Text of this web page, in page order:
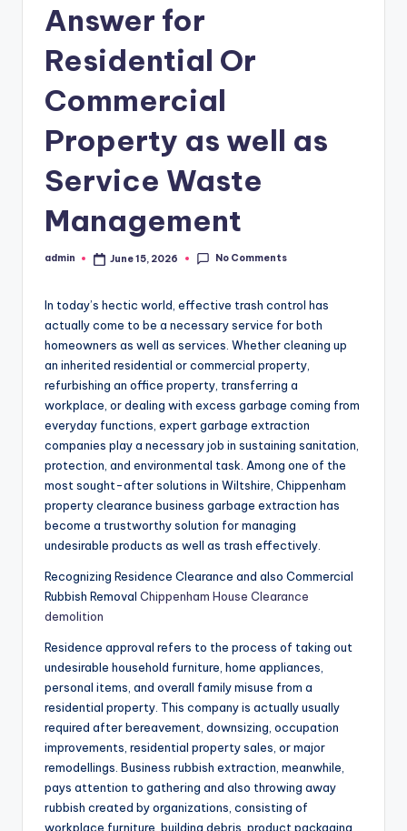
Answer for
Residential Or
Commercial
Property as well as
Service Waste
Management
Posted
admin June 15, 2026 No Comments
In today’s hectic world, effective trash control has
actually come to be a necessary service for both
homeowners as well as services. Whether cleaning up
an inherited residential or commercial property,
refurbishing an office property, transferring a
workplace, or dealing with excess garbage coming from
everyday functions, expert garbage extraction
companies play a necessary job in sustaining sanitation,
protection, and environmental task. Among one of the
most sought-after solutions in Wiltshire, Chippenham
property clearance business garbage extraction has
become a trustworthy solution for managing
undesirable products as well as trash effectively.
Recognizing Residence Clearance and also Commercial
Rubbish Removal Chippenham House Clearance
demolition
Residence approval refers to the process of taking out
undesirable household furniture, home appliances,
personal items, and overall family misuse from a
residential property. This company is actually usually
required after bereavement, downsizing, occupation
improvements, residential property sales, or major
remodellings. Business rubbish extraction, meanwhile,
pays attention to gathering and also throwing away
rubbish created by organizations, consisting of
workplace furniture, building debris, product packaging